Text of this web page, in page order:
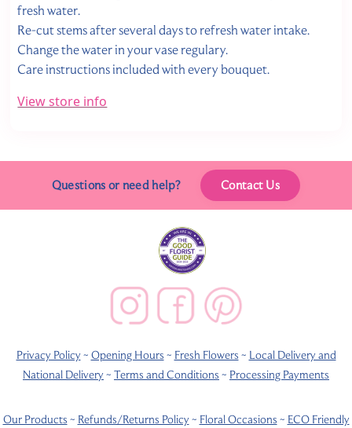
fresh water.
Re-cut stems after several days to refresh water intake.
Change the water in your vase regulary.
Care instructions included with every bouquet.
View store info
Questions or need help? Contact Us
Privacy Policy~ Opening Hours ~ Fresh Flowers ~ Local Delivery and
National Delivery~ Terms and Conditions ~ Processing Payments
Our Products ~ Refunds/Returns Policy~ Floral Occasions ~ ECO Friendly